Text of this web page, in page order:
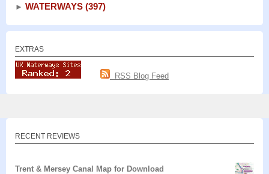
► WATERWAYS (397)
EXTRAS
RSS Blog Feed
RECENT REVIEWS
Trent & Mersey Canal Map for Download